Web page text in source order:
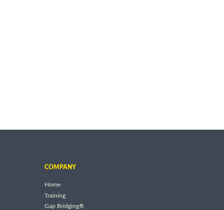
COMPANY
Home
Training
Gap Bridging®